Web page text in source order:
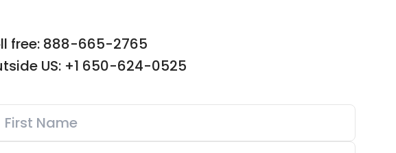
free: 888-665-2765
US: +1 650-624-0525